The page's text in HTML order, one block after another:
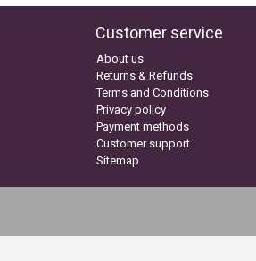
Customer service
About us
Returns & Refunds
Terms and Conditions
Privacy policy
Payment methods
Customer support
Sitemap